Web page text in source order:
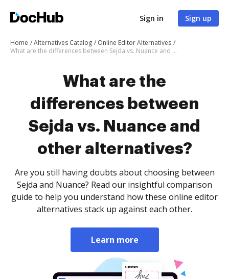
Sign in Sign up
Home Alternatives Catalog
Online Editor Alternatives
What are the differences between Sejda vs. Nuance and other alternatives?
What are the
differences between
Sejda vs. Nuance and
other alternatives?
Are you still having doubts about choosing between
Sejda and Nuance? Read our insightful comparison
guide to help you understand how these online editor
alternatives stack up against each other.
Learn more